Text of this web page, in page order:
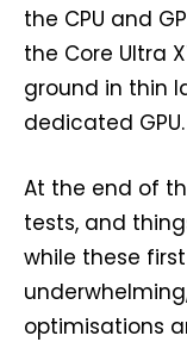
the CPU and
the Core Ultra
ground in thin
dedicated GPU.
At the end of
tests, and
while these
optimisations